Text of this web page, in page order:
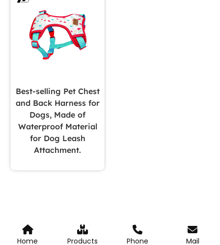
Best-selling Pet Chest
and Back Harness for
Dogs, Made of
Waterproof Material
for Dog Leash
Attachment.
Home Products Phone Mail